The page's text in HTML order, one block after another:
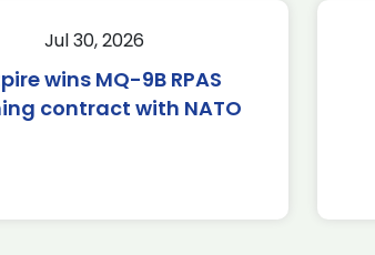
Jul 30, 2026
wins MQ-9B RPAS
contract with NATO